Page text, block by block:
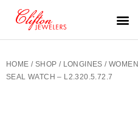
HOME / SHOP / LONGINES /WOMEN
SEAL WATCH – L2.320.5.72.7